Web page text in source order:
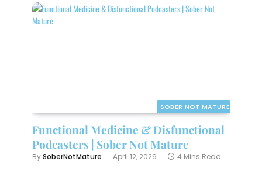
SOBER NOT MATURE
Functional Medicine & Disfunctional
Podcasters | Sober Not Mature
BySoberNotMature April 12, 2026 4 Mins Read